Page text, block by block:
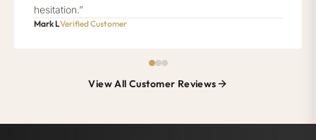
hesitation.”
Mark LVerified Customer
View All Customer Reviews